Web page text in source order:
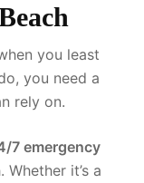
you least
you need a
rely on.
7 emergency
Whether it’s a